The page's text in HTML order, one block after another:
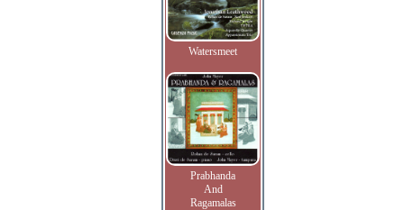
Watersmeet
Prabhanda
And
Ragamalas